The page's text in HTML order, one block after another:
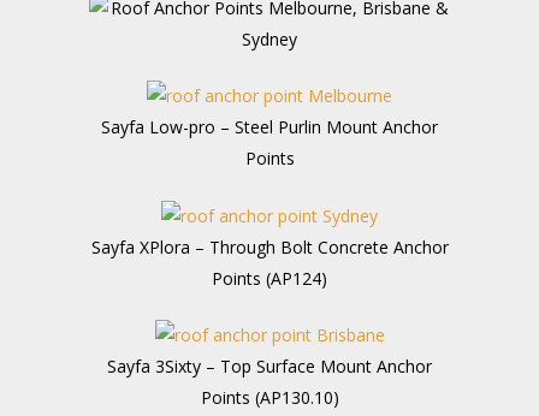
Sayfa Low-pro – Steel Purlin Mount Anchor
Points
Sayfa XPlora – Through Bolt Concrete Anchor
Points (AP124)
Sayfa 3Sixty – Top Surface Mount Anchor
Points (AP130.10)